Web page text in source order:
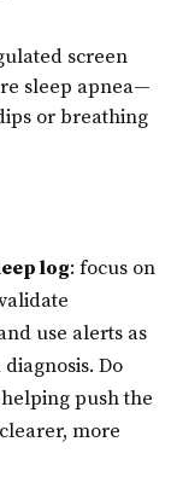
screen
sleep apnea—
or breathing
log: focus on
use alerts as
Do
push the
more